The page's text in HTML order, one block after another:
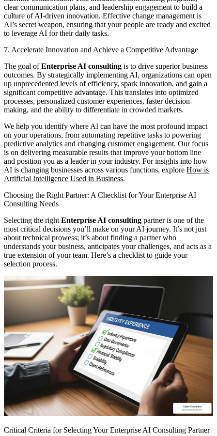
clear communication plans, and leadership engagement to build a
culture of AI-driven innovation. Effective change management is
AI’s secret weapon, ensuring that your people are ready and excited
to leverage AI for their daily tasks.
7. Accelerate Innovation and Achieve a Competitive Advantage
The goal ofEnterprise AI consulting is to drive superior business
outcomes. By strategically implementing AI, organizations can open
up unprecedented levels of efficiency, spark innovation, and gain a
significant competitive advantage. This translates into optimized
processes, personalized customer experiences, faster decision-
making, and the ability to differentiate in crowded markets.
We help you identify where AI can have the most profound impact
on your operations, from automating repetitive tasks to powering
predictive analytics and changing customer engagement. Our focus
is on delivering measurable results that improve your bottom line
and position you as a leader in your industry. For insights into how
AI is changing businesses across various functions, explore How is
Artificial Intelligence Used in Business.
Choosing the Right Partner: A Checklist for Your Enterprise AI
Consulting Needs
Selecting the right Enterprise AI consulting partner is one of the
most critical decisions you’ll make on your AI journey. It’s not just
about technical prowess; it’s about finding a partner who
understands your business, anticipates your challenges, and acts as a
true extension of your team. Here’s a checklist to guide your
selection process.
Critical Criteria for Selecting Your Enterprise AI Consulting Partner